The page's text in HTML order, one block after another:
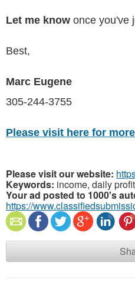
Let me know once you've
Best,
Marc Eugene
305-244-3755
Please visit here for
Please visit our website:
Keywords: income, daily
Your ad posted to 1000's
https://